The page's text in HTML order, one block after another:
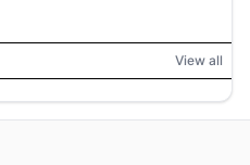
View all